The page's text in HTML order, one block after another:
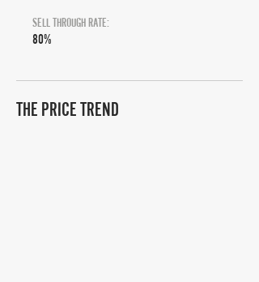
SELL THROUGH RATE:
80%
THE PRICE TREND